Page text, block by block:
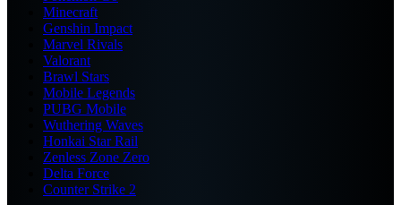
Minecraft
Genshin Impact
Marvel Rivals
Valorant
Brawl Stars
Mobile Legends
PUBG Mobile
Wuthering Waves
Honkai Star Rail
Zenless Zone Zero
Delta Force
Counter Strike 2